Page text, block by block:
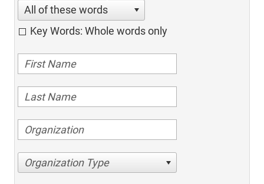
All of these words
Key Words: Whole words only
Organization Type